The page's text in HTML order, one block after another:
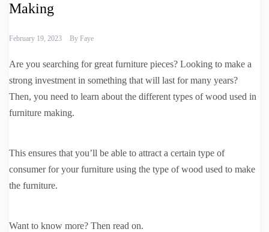
Making
February 19, 2023 By Faye
Are you searching for great furniture pieces? Looking to make a
strong investment in something that will last for many years?
Then, you need to learn about the different types of wood used in
furniture making.
This ensures that you’ll be able to attract a certain type of
consumer for your furniture using the type of wood used to make
the furniture.
Want to know more? Then read on.